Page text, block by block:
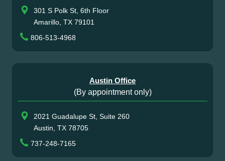
301 S Polk St, 6th Floor
Amarillo, TX 79101
806-513-4968
Austin Office
(By appointment only)
2021 Guadalupe St, Suite 260
Austin, TX 78705
737-248-7165